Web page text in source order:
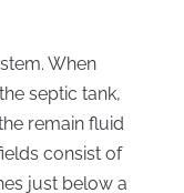
When
septic tank,
remain fluid
consist of
just below a